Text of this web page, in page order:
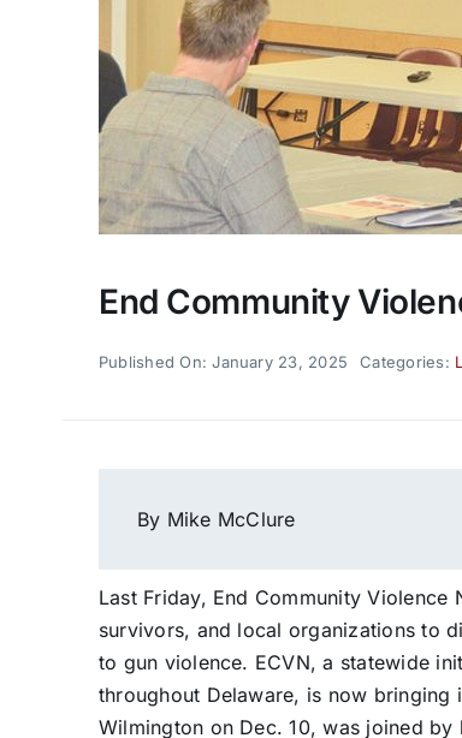
End Community
Published On: January 23, 2025 Categories:
By Mike McClure
Last Friday, End Community
survivors, and local organizations to
to gun violence. ECVN, a statewide
throughout Delaware, is now bringing
Wilmington on Dec. 10, was joined